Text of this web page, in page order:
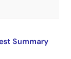
Summary